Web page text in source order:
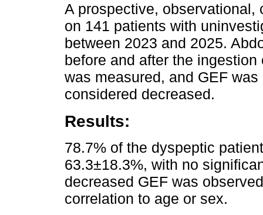
A prospective,
on 141 patients with
between 2023 and 2025.
before and after the
was measured, and GEF
considered decreased.
Results:
78.7% of the dyspeptic
63.3±18.3%, with no
decreased GEF was
correlation to age or sex.